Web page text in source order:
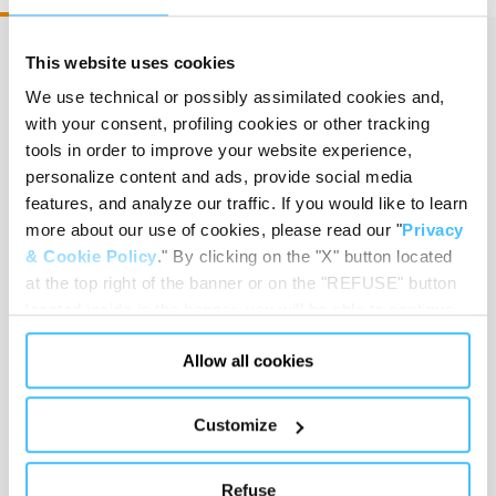
This website uses cookies
We use technical or possibly assimilated cookies and,
with your consent, profiling cookies or other tracking
tools in order to improve your website experience,
personalize content and ads, provide social media
features, and analyze our traffic. If you would like to learn
more about our use of cookies, please read our "Privacy
& Cookie Policy." By clicking on the "X" button located
at the top right of the banner or on the "REFUSE" button
browsing the website in the absence of cookies or other
tracking tools, other than technical cookies or, possibly,
assimilated to them. Only after obtaining your consent
(by clicking the "Allow all cookies" button or by
"PERSONALIZE YOUR CHOICES" button), the site may
Allow all cookies
Customize
Refuse
Size: 35 x 21 x 18 cm
2,5 kg
Motor: Dry running piston pump
flow